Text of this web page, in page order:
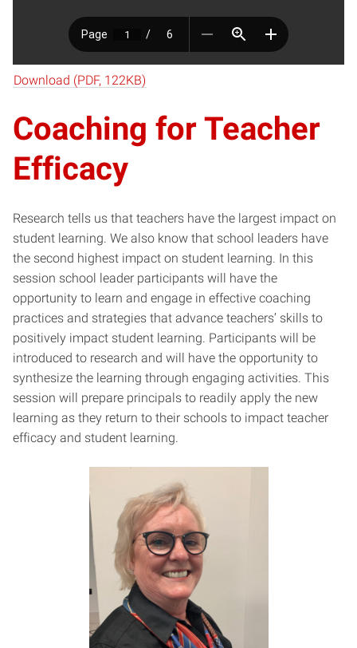
Download (PDF, 122KB)
Coaching for Teacher
Efficacy
Research tells us that teachers have the largest impact on
student learning. We also know that school leaders have
the second highest impact on student learning. In this
session school leader participants will have the
opportunity to learn and engage in effective coaching
practices and strategies that advance teachers’ skills to
positively impact student learning. Participants will be
introduced to research and will have the opportunity to
synthesize the learning through engaging activities. This
session will prepare principals to readily apply the new
learning as they return to their schools to impact teacher
efficacy and student learning.